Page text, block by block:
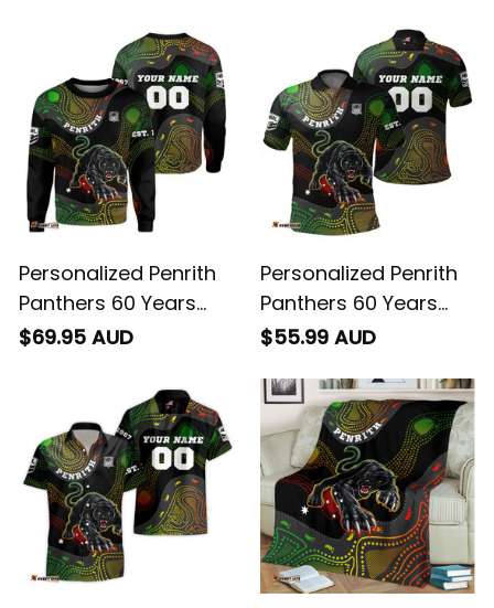
Aboriginal Art Black
Aboriginal Art Black
Personalized Penrith
Panthers 60 Years
Anniversary Rugby
Aboriginal Art Black
$69.95 AUD
Personalized Penrith
Panthers 60 Years
Anniversary Rugby
Aboriginal Art Black
T04
$55.99 AUD